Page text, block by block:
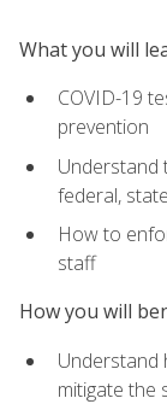
What you will
COVID-19
prevention
Understand
federal,
How to
staff
How you will
Understand
mitigate the